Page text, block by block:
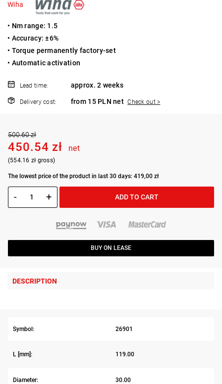
Wiha
• Nm range: 1.5
• Accuracy: ±6%
• Torque permanently factory-set
• Automatic activation
Lead time: approx. 2 weeks
Delivery cost: from 15 PLN net Check out >
500.60 zł
450.54 zł net
(554.16 zł gross)
The lowest price of the product in last 30 days: 419,00 zł
- + ADD TO CART
BUY ON LEASE
DESCRIPTION
Symbol: 26901
L [mm]: 119.00
Diameter: 30.00